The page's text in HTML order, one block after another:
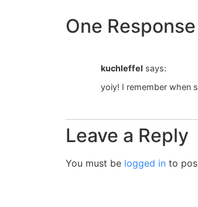
One Response
kuchleffel says:
yoiy! I remember when
Leave a Reply
You must be logged in to